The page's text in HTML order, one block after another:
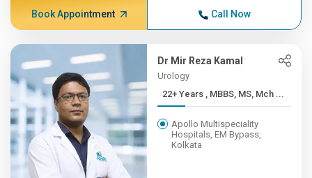
Book Appointment Call Now
Dr Mir Reza Kamal
Urology
22+ Years , MBBS, MS, Mch ...
Apollo Multispeciality
Hospitals, EM Bypass,
Kolkata